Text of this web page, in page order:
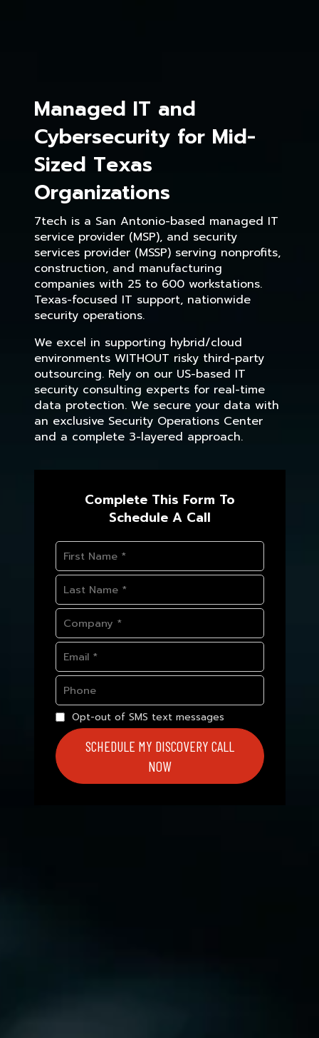
Managed IT and
Cybersecurity for Mid-
Sized Texas
Organizations
7tech is a San Antonio-based managed IT
service provider (MSP), and security
services provider (MSSP) serving nonprofits,
construction, and manufacturing
companies with 25 to 600 workstations.
Texas-focused IT support, nationwide
security operations.
We excel in supporting hybrid/cloud
environments WITHOUT risky third-party
outsourcing. Rely on our US-based IT
security consulting experts for real-time
data protection. We secure your data with
an exclusive Security Operations Center
and a complete 3-layered approach.
Complete This Form To
Schedule A Call
Opt-out of SMS text messages
SCHEDULE MY DISCOVERY CALL
NOW